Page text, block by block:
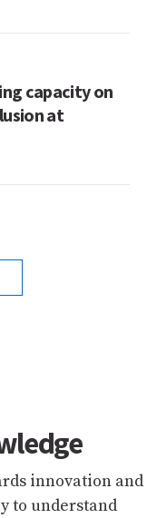
capacity on
at
innovation and
to understand